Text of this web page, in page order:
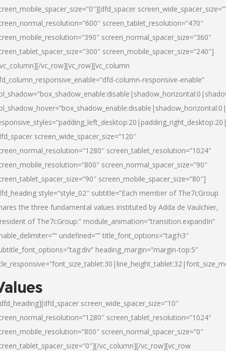
screen_tablet_resolution=”470″
screen_normal_spacer_size=”360″
screen_mobile_spacer_size=”240″]
vc_row][vc_row][vc_column
column-responsive-enable”
screen_wide_spacer_size=”120″
screen_tablet_resolution=”1024″
screen_normal_spacer_size=”90″
screen_mobile_spacer_size=”80″]
style=”style_02″ subtitle=”Each member of The7cGroup
the three fundamental values instituted by Adda de Vaulchier,
of The7cGroup:” module_animation=”transition.expandIn”
undefined=”” title_font_options=”tag:h3″
heading_margin=”margin-top:5″
screen_wide_spacer_size=”10″
screen_tablet_resolution=”1024″
screen_normal_spacer_size=”0″
vc_column][/vc_row][vc_row